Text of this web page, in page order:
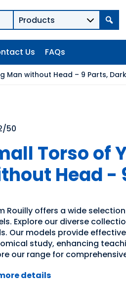
Us FAQs
Man without Head – 9 Parts, Dark
50
Torso of
Head -
Rouilly offers a wide
Explore our diverse
Our models provide
study, enhancing
our range for
details